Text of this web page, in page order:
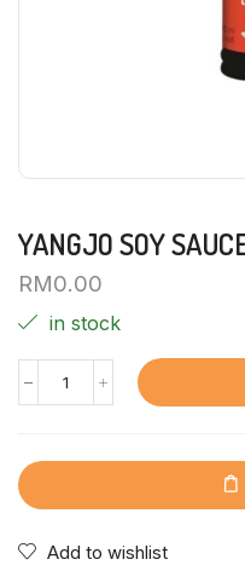
YANGJO SOY
RM0.00
in stock
Add to wishlist